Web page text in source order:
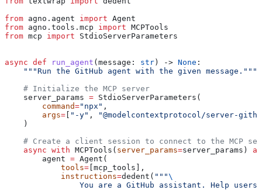
from agno.agent import Agent
from agno.tools.mcp import MCPTools
from mcp import StdioServerParameters
async def run_agent ( message : str ) -> None :
    """Run the GitHub agent with the given message."""
    # Initialize the MCP server
    server_params
= StdioServerParameters(
        command
="npx" ,
        args
= "-y" ,
"@modelcontextprotocol/server-
    )
# Create a client session to connect to the MCP
    async
with MCPTools( server_params=server_params) as
        agent
= Agent(
            tools
= [mcp_tools],
            instructions
=dedent( """\
You are a GitHub assistant. Help